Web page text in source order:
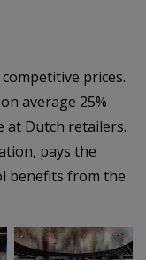
prices.
average 25%
at Dutch retailers.
pays the
benefits from the
–